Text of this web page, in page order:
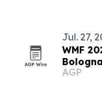
Jul. 27,
WMF
converge
AGP